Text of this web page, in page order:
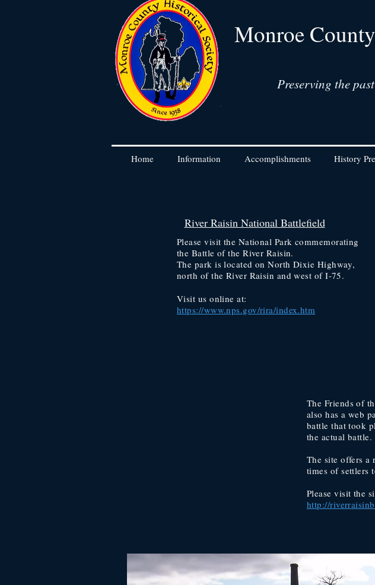
Monroe
Preserving the
Home Information Accomplishments History
River Raisin National Battlefield
Please visit the National Park commemorating
the Battle of the River Raisin.
The park is located on North Dixie Highway,
north of the River Raisin and west of I-75.
Visit us online at:
https://www.nps.gov/rira/index.htm
The Friends of
also has a web
battle that took
the actual battle.
The site offers
times of settlers
Please visit the
http://